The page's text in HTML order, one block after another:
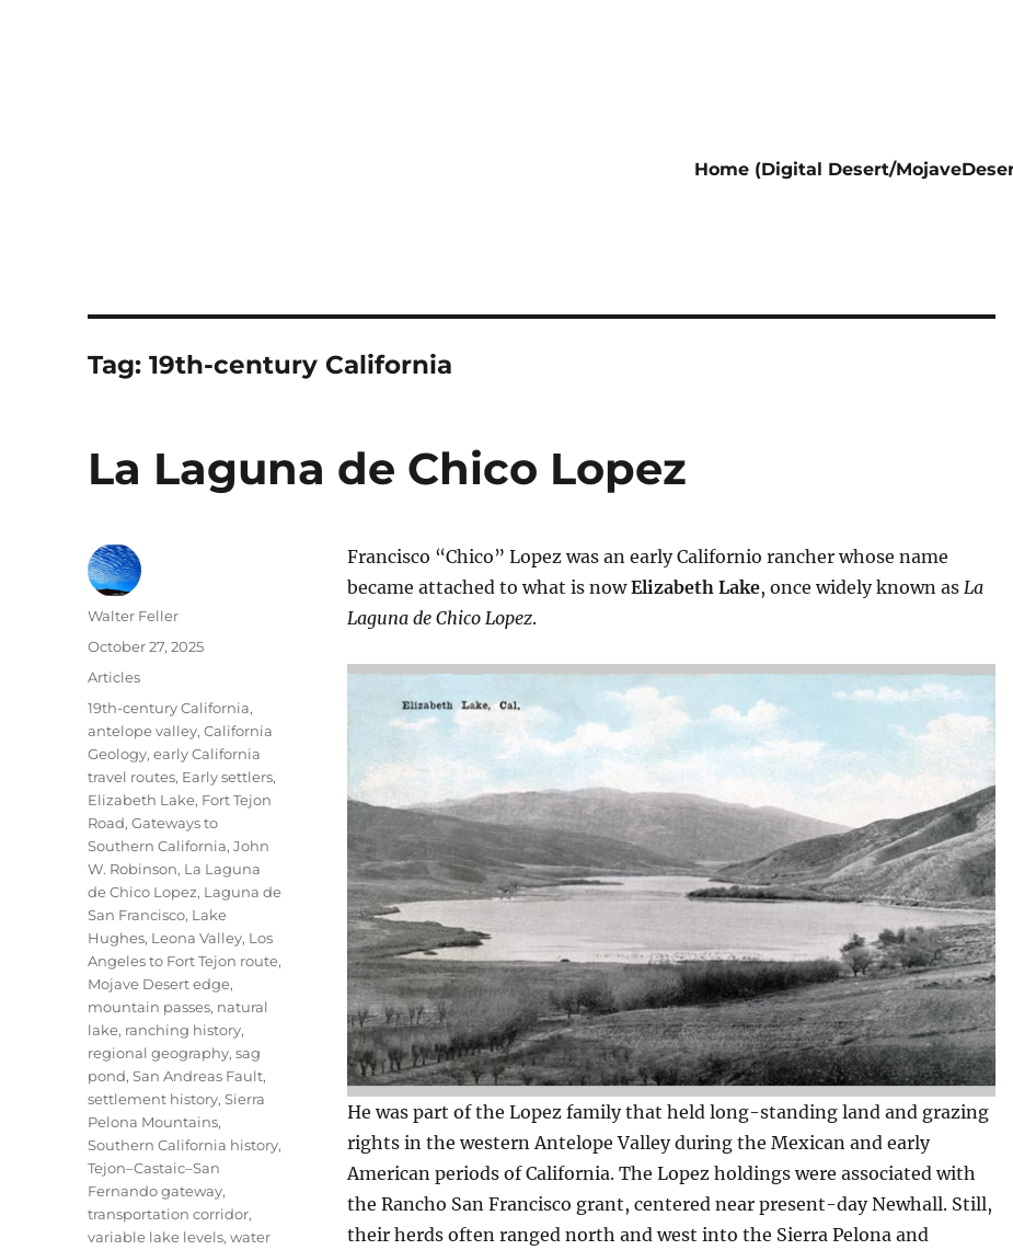
Home (Digital Desert/
Tag:19th-century California
La Laguna de Chico Lopez
Francisco “Chico” Lopez was an early Californio rancher whose name
became attached to what is nowElizabeth Lake, once widely known as La
Laguna de Chico Lopez.
He was part of the Lopez family that held long-standing land and grazing
rights in the western Antelope Valley during the Mexican and early
American periods of California. The Lopez holdings were associated with
the Rancho San Francisco grant, centered near present-day Newhall. Still,
their herds often ranged north and west into the Sierra Pelona and
Author
Walter Feller
Posted
October 27, 2025
Categories
Articles
Tags
19th-century California,
antelope valley,California
Geology,early California
travel routes, Early settlers,
Elizabeth Lake, Fort Tejon
Road,Gateways to
Southern California,John
W. Robinson, La Laguna
de Chico Lopez, Laguna de
San Francisco, Lake
Hughes, Leona Valley, Los
Angeles to Fort Tejon route,
Mojave Desert edge,
mountain passes, natural
lake, ranching history,
regional geography,sag
pond,San Andreas Fault,
settlement history,Sierra
Pelona Mountains,
Southern California history,
Tejon–Castaic–San
Fernando gateway,
transportation corridor,
variable lake levels,water